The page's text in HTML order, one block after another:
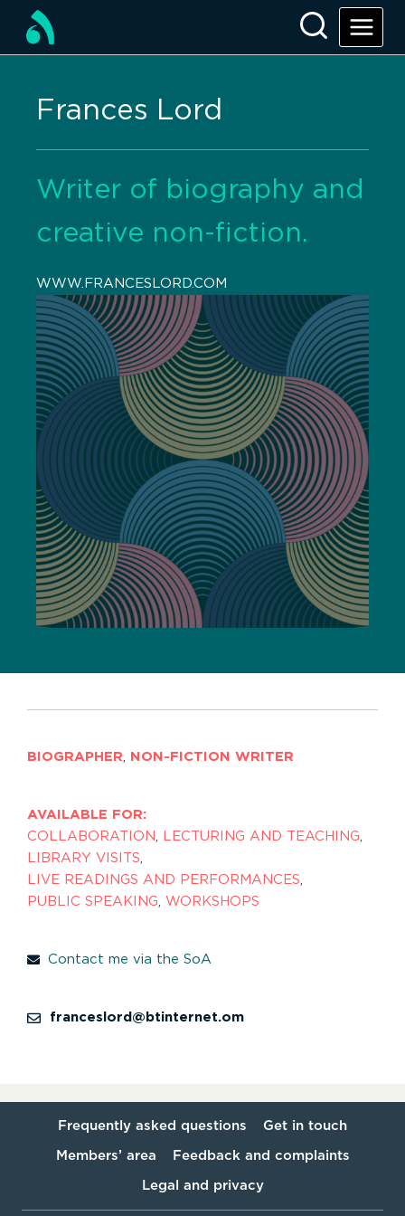
Frances Lord
Writer of biography and
creative non-fiction.
WWW.FRANCESLORD.COM
BIOGRAPHER, NON-FICTION WRITER
AVAILABLE FOR:
COLLABORATION, LECTURING AND TEACHING,
LIBRARY VISITS,
LIVE READINGS AND PERFORMANCES,
PUBLIC SPEAKING, WORKSHOPS
Contact me via the SoA
franceslord@btinternet.om
Frequently asked questions Get in touch
Members’ area Feedback and complaints
Legal and privacy